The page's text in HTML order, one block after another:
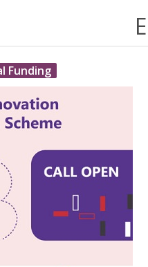
Funding